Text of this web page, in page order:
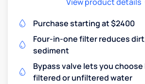
Purchase starting at $2400
Four-in-one filter reduces
sediment
Bypass valve lets you
filtered or unfiltered water